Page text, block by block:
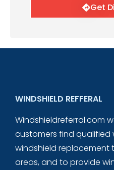
Get
WINDSHIELD REFFERAL
Windshieldreferral.com
customers find qualified
windshield replacement
areas, and to provide